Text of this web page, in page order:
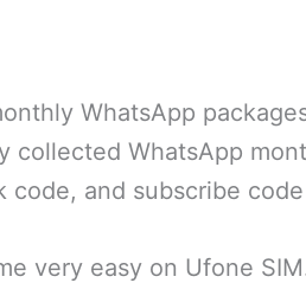
WhatsApp
collected WhatsApp
and subscribe
very easy on Ufone